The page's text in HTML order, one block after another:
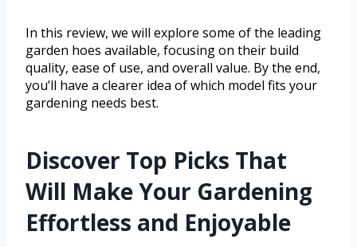
In this review, we will explore some of the leading
garden hoes available, focusing on their build
quality, ease of use, and overall value. By the end,
you’ll have a clearer idea of which model fits your
gardening needs best.
Discover Top Picks That
Will Make Your Gardening
Effortless and Enjoyable